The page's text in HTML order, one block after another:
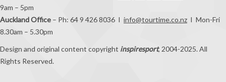
9am – 5pm
Auckland Office – Ph: 64 9 426 8036 I info@tourtime.co.nz I Mon-Fri
8.30am – 5.30pm
Design and original content copyright inspiresport, 2004-2025. All
Rights Reserved.